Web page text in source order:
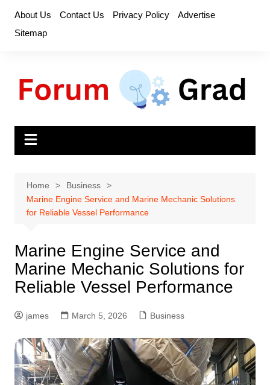
content
About Us Contact Us Privacy Policy
Advertise
Sitemap
Home
Business
Marine Engine Service and Marine Mechanic Solutions
for Reliable Vessel Performance
Marine Engine Service and
Marine Mechanic Solutions for
Reliable Vessel Performance
james March 5, 2026 Business